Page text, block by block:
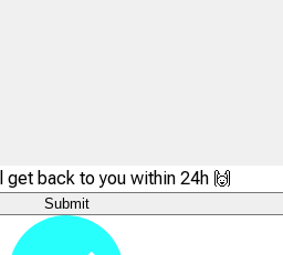
get back to you within 24h 🙌
Submit